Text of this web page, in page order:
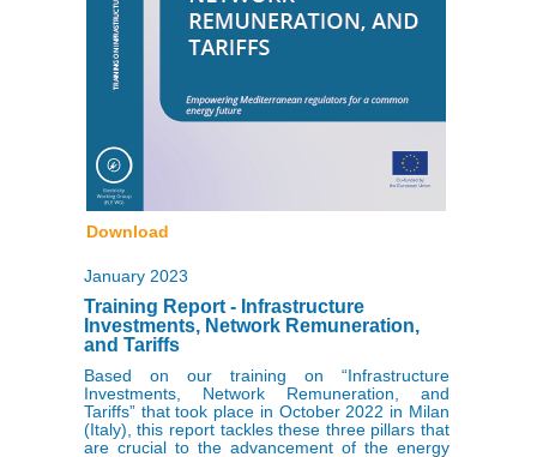
Download
January 2023
Training Report - Infrastructure
Investments, Network Remuneration,
and Tariffs
Based on our training on “Infrastructure
Investments, Network Remuneration, and
Tariffs” that took place in October 2022 in Milan
(Italy), this report tackles these three pillars that
are crucial to the advancement of the energy